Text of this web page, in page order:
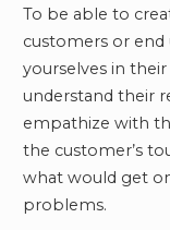
To be able to
customers or end
yourselves in
understand their
empathize with
the customer’s
what would get
problems.